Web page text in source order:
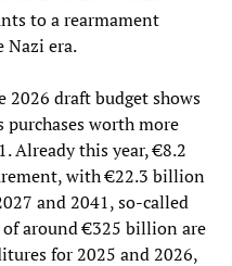
to a rearmament
Nazi era.
2026 draft budget shows
worth more
Already this year, €8.2
with €22.3 billion
and 2041, so-called
around €325 billion are
for 2025 and 2026,